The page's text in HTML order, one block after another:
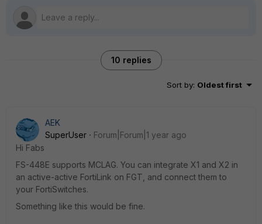
10 replies
Sort by: Oldest first
AEK
SuperUser
Forum|Forum|1 year ago
Hi Fabs
FS-448E supports MCLAG. You can integrate X1 and X2 in
an active-active FortiLink on FGT, and connect them to
your FortiSwitches.
Something like this would be fine.